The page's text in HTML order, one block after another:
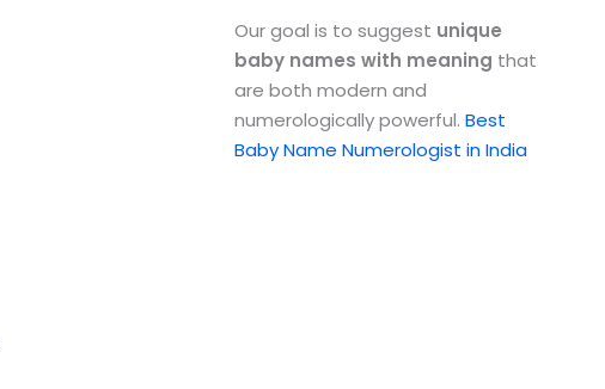
Our goal is to suggest unique
baby names with meaning that
are both modern and
numerologically powerful. Best
Baby Name Numerologist in India